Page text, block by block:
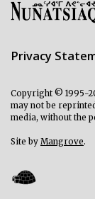
Privacy
Copyright © 1995-
may not be
media, without the
Site by Mangrove.